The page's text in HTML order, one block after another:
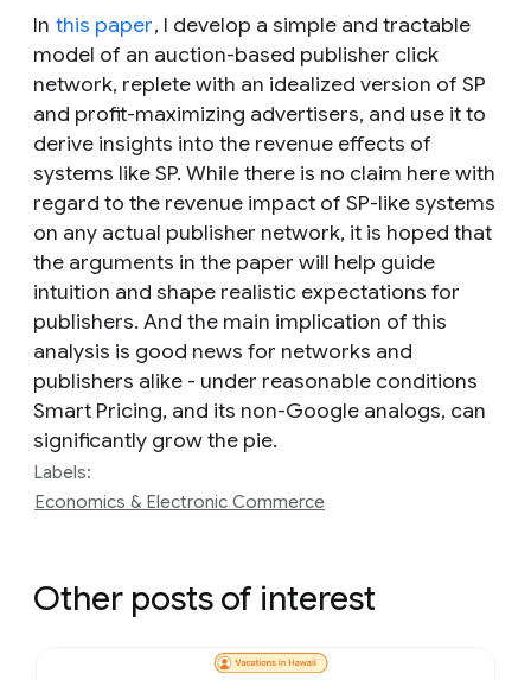
In this paper, I develop a simple and tractable
model of an auction-based publisher click
network, replete with an idealized version of SP
and profit-maximizing advertisers, and use it to
derive insights into the revenue effects of
systems like SP. While there is no claim here with
regard to the revenue impact of SP-like systems
on any actual publisher network, it is hoped that
the arguments in the paper will help guide
intuition and shape realistic expectations for
publishers. And the main implication of this
analysis is good news for networks and
publishers alike - under reasonable conditions
Smart Pricing, and its non-Google analogs, can
significantly grow the pie.
Labels:
Economics & Electronic Commerce
Other posts of interest